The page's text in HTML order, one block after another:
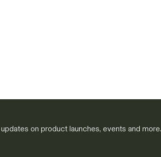
on product launches, events and more.